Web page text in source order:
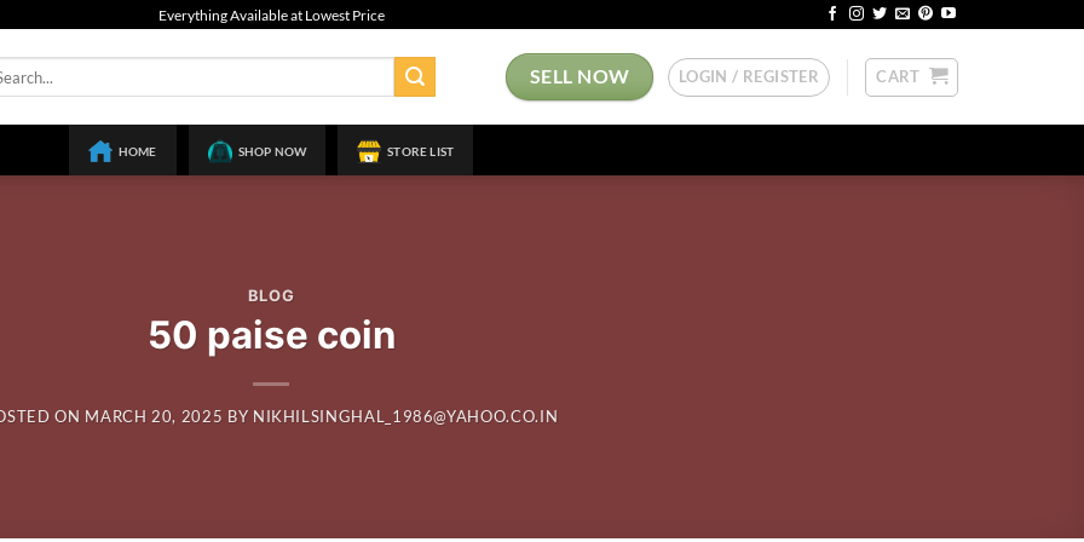
Everything Available at Lowest Price
SELL NOW LOGIN / REGISTER CART
HOME SHOP NOW STORE LIST
BLOG
50 paise coin
ON MARCH 20, 2025 BY NIKHILSINGHAL_1986@YAHOO.CO.IN